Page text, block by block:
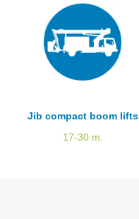
Jib compact boom lifts
17-30 m.